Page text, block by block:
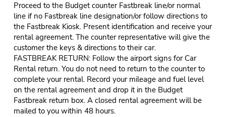
Proceed to the Budget counter Fastbreak line/or normal
line if no Fastbreak line designation/or follow directions to
the Fastbreak Kiosk. Present identification and receive your
rental agreement. The counter representative will give the
customer the keys & directions to their car.
FASTBREAK RETURN: Follow the airport signs for Car
Rental return. You do not need to return to the counter to
complete your rental. Record your mileage and fuel level
on the rental agreement and drop it in the Budget
Fastbreak return box. A closed rental agreement will be
mailed to you within 48 hours.